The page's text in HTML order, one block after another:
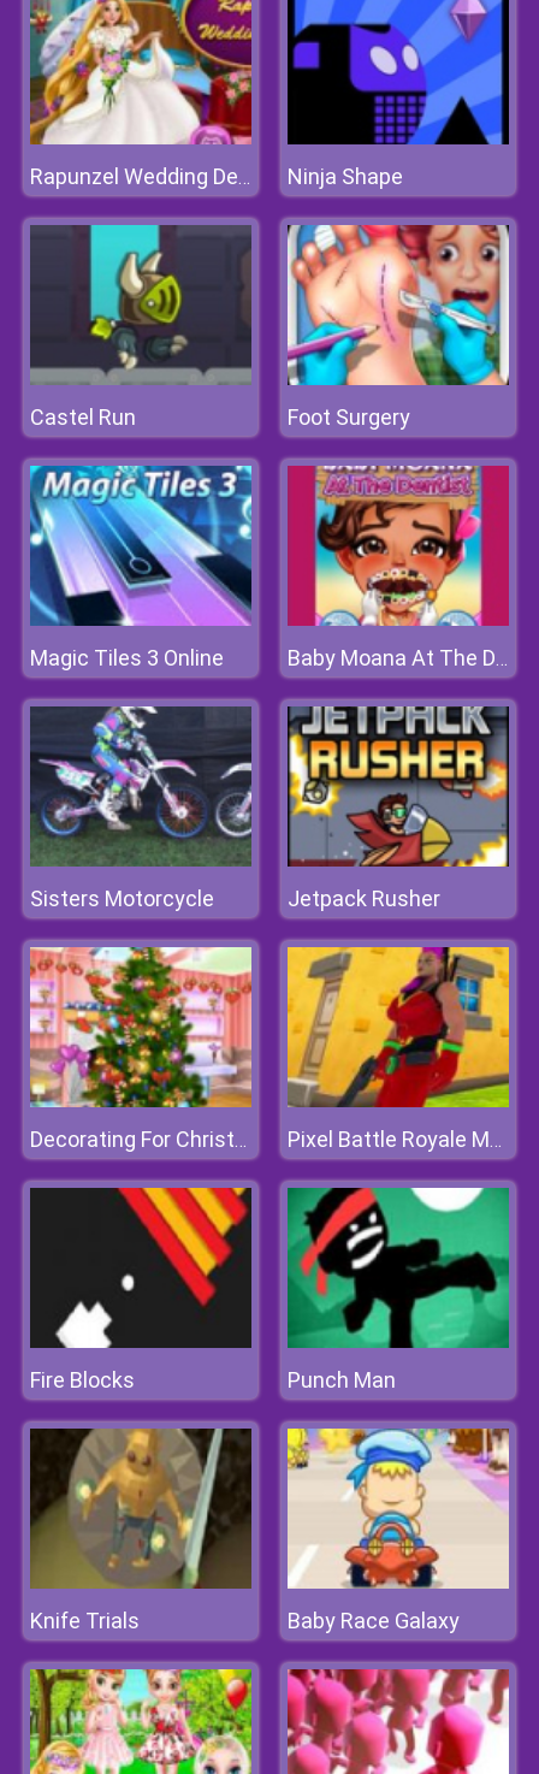
Rapunzel Wedding Decoration Ninja Shape
Castel Run Foot Surgery
Magic Tiles 3 Online Baby Moana At The Dentist
Sisters Motorcycle Jetpack Rusher
Decorating For Christmas Pixel Battle Royale Multiplayer
Fire Blocks Punch Man
Knife Trials Baby Race Galaxy